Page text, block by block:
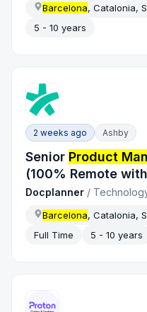
Barcelona, Catalonia,
5 - 10 years
2 weeks ago Ashby
Senior Product
(100% Remote
Docplanner /
Barcelona, Catalonia,
Full Time
5 - 10 years